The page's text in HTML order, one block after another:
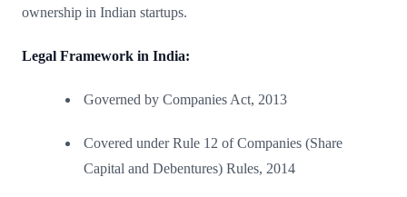
ownership in Indian startups.
Legal Framework in India:
Governed by Companies Act, 2013
Covered under Rule 12 of Companies (Share
Capital and Debentures) Rules, 2014